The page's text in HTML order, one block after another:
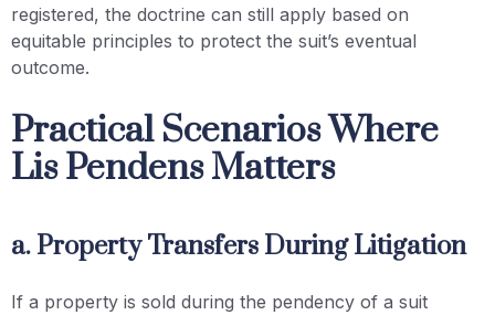
registered, the doctrine can still apply based on
equitable principles to protect the suit’s eventual
outcome.
Practical Scenarios Where
Lis Pendens Matters
a. Property Transfers During Litigation
If a property is sold during the pendency of a suit